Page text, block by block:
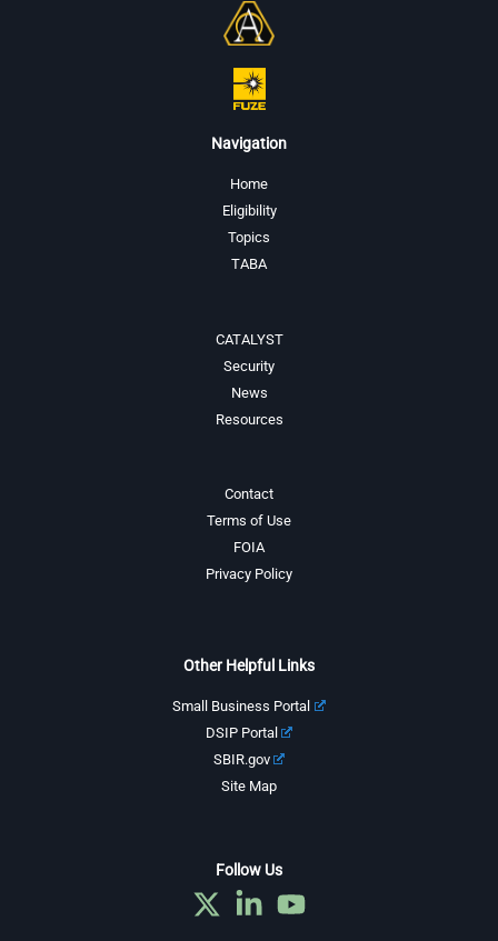
Navigation
Home
Eligibility
Topics
TABA
CATALYST
Security
News
Resources
Contact
Terms of Use
FOIA
Privacy Policy
Other Helpful Links
Small Business Portal
DSIP Portal
SBIR.gov
Site Map
Follow Us